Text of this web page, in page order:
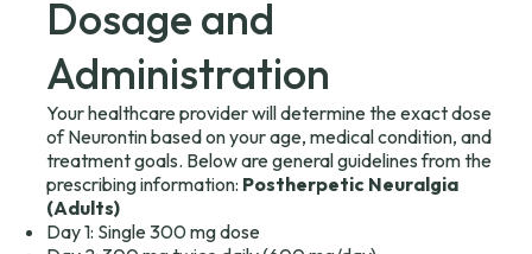
Dosage and
Administration
Your healthcare provider will determine the exact dose
of Neurontin based on your age, medical condition, and
treatment goals. Below are general guidelines from the
prescribing information: Postherpetic Neuralgia
(Adults)
Day 1: Single 300 mg dose